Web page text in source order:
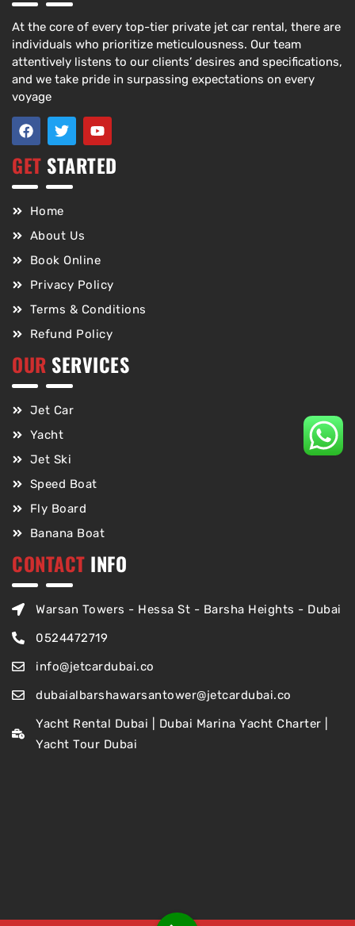
At the core of every top-tier private jet car rental, there are
individuals who prioritize meticulousness. Our team
attentively listens to our clients’ desires and specifications,
and we take pride in surpassing expectations on every
voyage
GET STARTED
Home
About Us
Book Online
Privacy Policy
Terms & Conditions
Refund Policy
OUR SERVICES
Jet Car
Yacht
Jet Ski
Speed Boat
Fly Board
Banana Boat
CONTACT INFO
Warsan Towers - Hessa St - Barsha Heights - Dubai
0524472719
info@jetcardubai.co
dubaialbarshawarsantower@jetcardubai.co
Yacht Rental Dubai | Dubai Marina Yacht Charter |
Yacht Tour Dubai